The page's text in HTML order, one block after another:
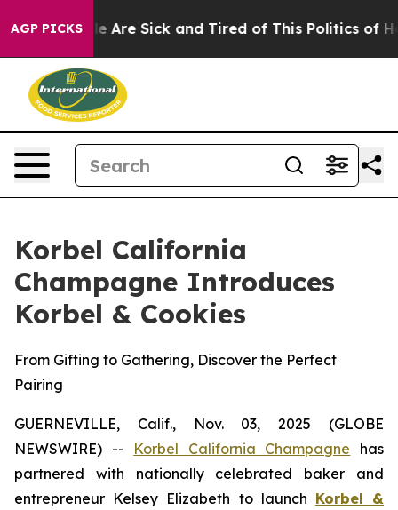
AGP PICKS
“People Are Sick and Tired of This Politics of
Korbel California
Champagne Introduces
Korbel & Cookies
From Gifting to Gathering, Discover the Perfect
Pairing
GUERNEVILLE, Calif., Nov. 03, 2025 (GLOBE
NEWSWIRE) -- Korbel California Champagne has
partnered with nationally celebrated baker and
entrepreneur Kelsey Elizabeth to launch Korbel &